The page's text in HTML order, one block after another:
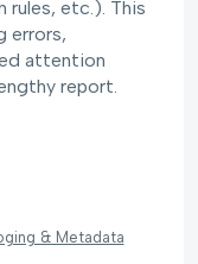
etc.). This
errors,
attention
report.
& Metadata